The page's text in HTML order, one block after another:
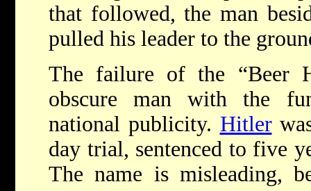
that followed, the man
pulled his leader to the
The failure of the “Beer
obscure man with the
national publicity. Hitler
day trial, sentenced to five
The name is misleading,